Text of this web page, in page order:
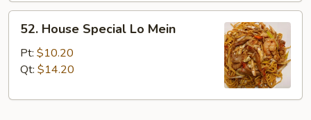
House
Special
Lo
52. House Special Lo Mein
Pt: $10.20
Qt: $14.20